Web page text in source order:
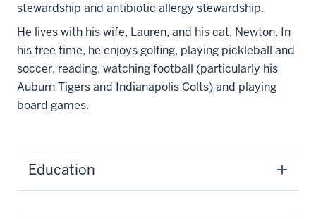
stewardship and antibiotic allergy stewardship.
He lives with his wife, Lauren, and his cat, Newton. In
his free time, he enjoys golfing, playing pickleball and
soccer, reading, watching football (particularly his
Auburn Tigers and Indianapolis Colts) and playing
board games.
Education